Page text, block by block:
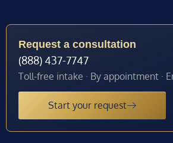
Request a consultation
(888) 437-7747
Toll-free intake · By appointment ·
Start your request